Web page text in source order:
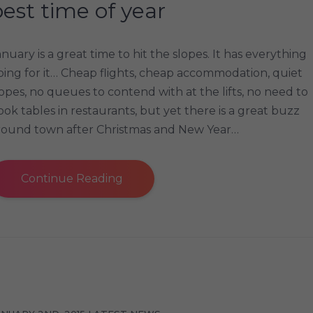
time of year
is a great time to hit the slopes. It has everything
for it… Cheap flights, cheap accommodation, quiet
no queues to contend with at the lifts, no need to
tables in restaurants, but yet there is a great buzz
town after Christmas and New Year…
Continue Reading